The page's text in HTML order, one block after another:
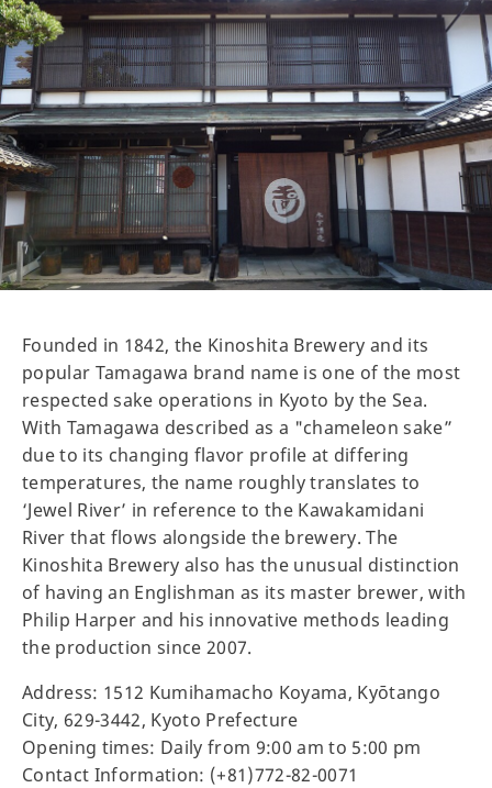
Founded in 1842, the Kinoshita Brewery and its
popular Tamagawa brand name is one of the most
respected sake operations in Kyoto by the Sea.
With Tamagawa described as a "chameleon sake”
due to its changing flavor profile at differing
temperatures, the name roughly translates to
‘Jewel River’ in reference to the Kawakamidani
River that flows alongside the brewery. The
Kinoshita Brewery also has the unusual distinction
of having an Englishman as its master brewer, with
Philip Harper and his innovative methods leading
the production since 2007.
Address: 1512 Kumihamacho Koyama, Kyōtango
City, 629-3442, Kyoto Prefecture
Opening times: Daily from 9:00 am to 5:00 pm
Contact Information: (+81)772-82-0071